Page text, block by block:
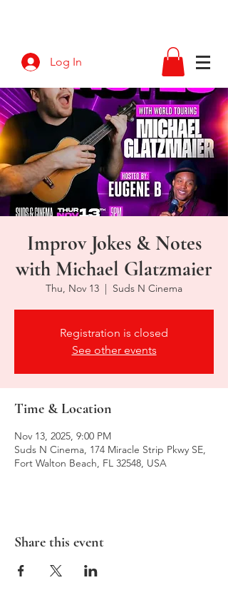
Log In
Improv Jokes & Notes
with Michael Glatzmaier
Thu, Nov 13
  |
Suds N Cinema
Registration is closed
See other events
Time & Location
Nov 13, 2025, 9:00 PM
Suds N Cinema, 174 Miracle Strip Pkwy SE,
Fort Walton Beach, FL 32548, USA
Share this event